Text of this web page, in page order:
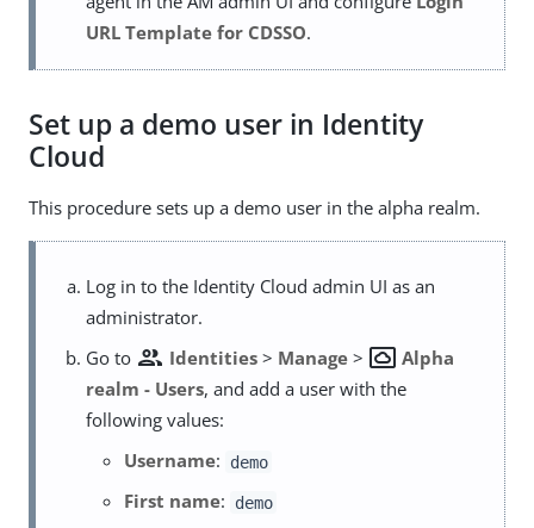
URL Template for CDSSO.
Set up a demo user in Identity
Cloud
This procedure sets up a demo user in the alpha realm.
Log in to the Identity Cloud admin UI as an
administrator.
Go to group Identities > Manage > settings_system_daydream Alpha
realm - Users, and add a user with the
following values:
Username: demo
First name: demo